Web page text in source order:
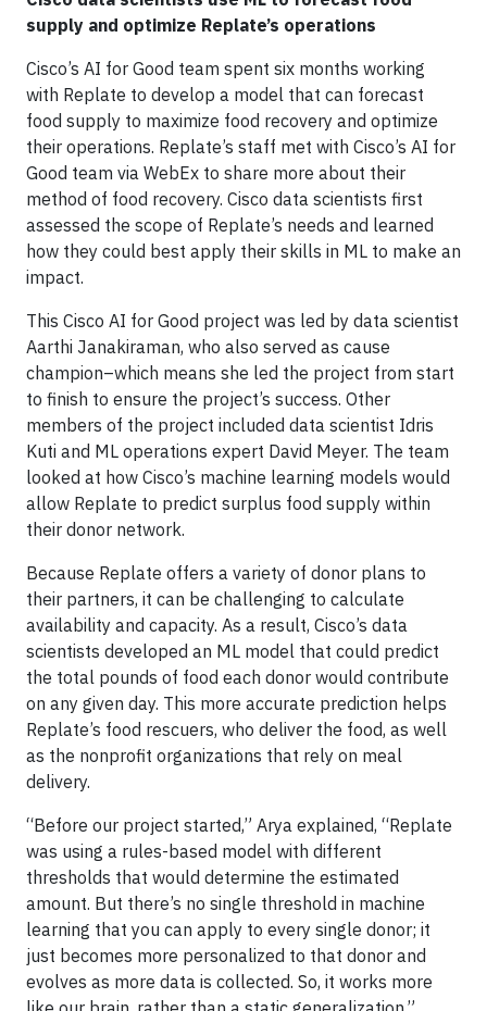
supply and optimize Replate’s operations
Cisco’s AI for Good team spent six months working
with Replate to develop a model that can forecast
food supply to maximize food recovery and optimize
their operations. Replate’s staff met with Cisco’s AI for
Good team via WebEx to share more about their
method of food recovery. Cisco data scientists first
assessed the scope of Replate’s needs and learned
how they could best apply their skills in ML to make an
impact.
This Cisco AI for Good project was led by data scientist
Aarthi Janakiraman, who also served as cause
champion–which means she led the project from start
to finish to ensure the project’s success. Other
members of the project included data scientist Idris
Kuti and ML operations expert David Meyer. The team
looked at how Cisco’s machine learning models would
allow Replate to predict surplus food supply within
their donor network.
Because Replate offers a variety of donor plans to
their partners, it can be challenging to calculate
availability and capacity. As a result, Cisco’s data
scientists developed an ML model that could predict
the total pounds of food each donor would contribute
on any given day. This more accurate prediction helps
Replate’s food rescuers, who deliver the food, as well
as the nonprofit organizations that rely on meal
delivery.
“Before our project started,” Arya explained, “Replate
was using a rules-based model with different
thresholds that would determine the estimated
amount. But there’s no single threshold in machine
learning that you can apply to every single donor; it
just becomes more personalized to that donor and
evolves as more data is collected. So, it works more